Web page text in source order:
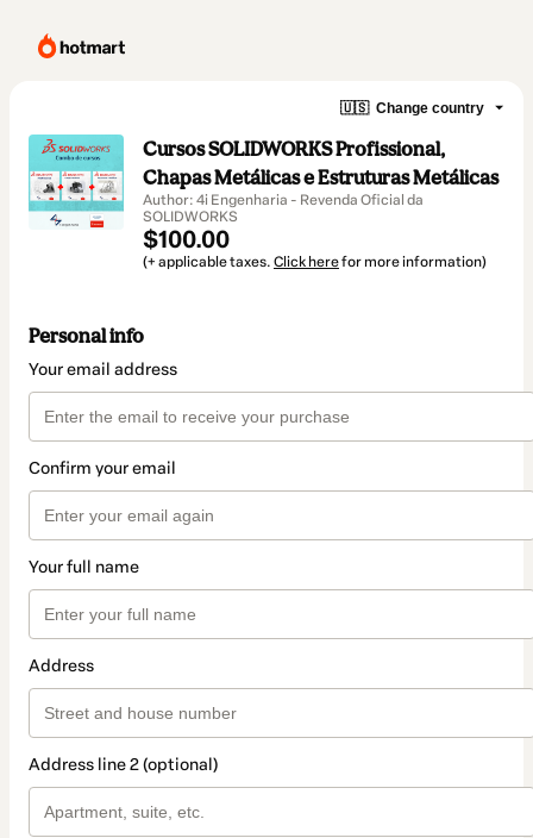
🇺🇸 Change country
Cursos SOLIDWORKS Profissional,
Chapas Metálicas e Estruturas Metálicas
Author: 4i Engenharia - Revenda Oficial da
SOLIDWORKS
$100.00
(+ applicable taxes. Click herefor more information)
Personal info
Your email address
Confirm your email
Your full name
Address
Address line 2 (optional)